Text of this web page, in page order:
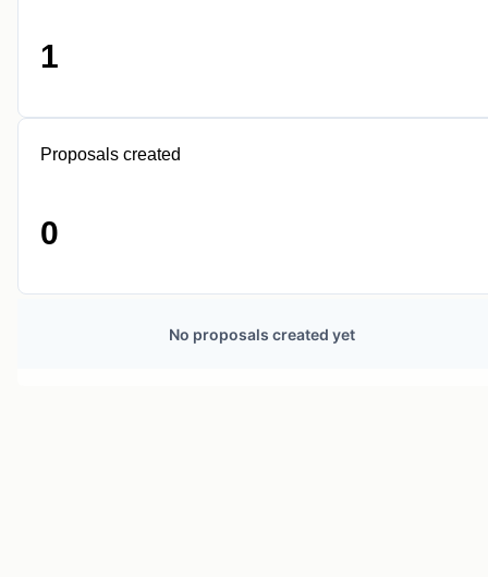
1
Proposals created
0
No proposals created yet